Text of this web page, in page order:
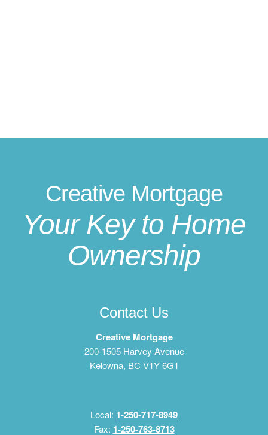
Creative Mortgage
Your Key to Home
Ownership
Contact Us
Creative Mortgage
200-1505 Harvey Avenue
Kelowna, BC V1Y 6G1
Local: 1-250-717-8949
Fax: 1-250-763-8713